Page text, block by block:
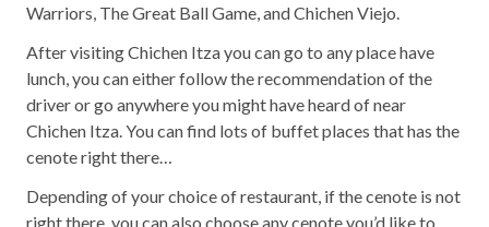
Warriors, The Great Ball Game, and Chichen Viejo.
After visiting Chichen Itza you can go to any place have
lunch, you can either follow the recommendation of the
driver or go anywhere you might have heard of near
Chichen Itza. You can find lots of buffet places that has the
cenote right there…
Depending of your choice of restaurant, if the cenote is not
right there, you can also choose any cenote you’d like to